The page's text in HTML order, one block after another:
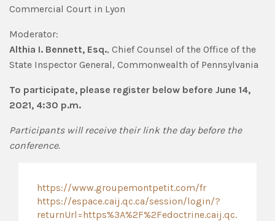
Commercial Court in Lyon
Moderator:
Althia I. Bennett, Esq., Chief Counsel of the Office of the
State Inspector General, Commonwealth of Pennsylvania
To participate, please register below before June 14,
2021, 4:30 p.m.
Participants will receive their link the day before the
conference.
https://www.groupemontpetit.com/fr
https://espace.caij.qc.ca/session/login/?
returnUrl=https%3A%2F%2Fedoctrine.caij.qc.